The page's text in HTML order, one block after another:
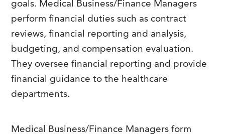
Stated Policies
goals. Medical Business/Finance Managers
perform financial duties such as contract
reviews, financial reporting and analysis,
budgeting, and compensation evaluation.
They oversee financial reporting and provide
financial guidance to the healthcare
departments.
Medical Business/Finance Managers form